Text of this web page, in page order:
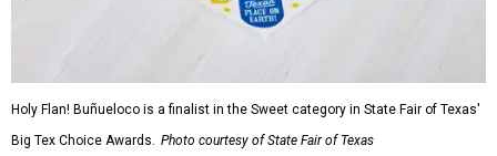
Holy Flan! Buñueloco is a finalist in the Sweet category in State Fair of Texas'
Big Tex Choice Awards. Photo courtesy of State Fair of Texas